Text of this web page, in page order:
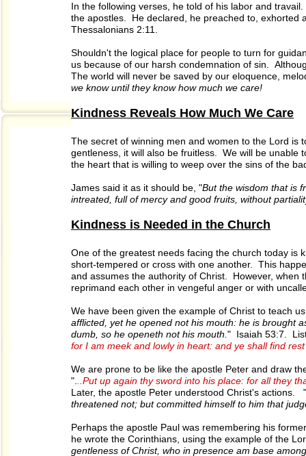
In the following verses, he told of his labor and
the apostles. He declared, he preached to, exhorted
Thessalonians 2:11.
Shouldn't the logical place for people to turn for
us because of our harsh condemnation of sin.
The world will never be saved by our eloquence,
we know until they know how much we care!
Kindness Reveals How Much We Care
The secret of winning men and women to the Lord
gentleness, it will also be fruitless. We will be
the heart that is willing to weep over the sins of the
James said it as it should be, "But the wisdom that is
intreated, full of mercy and good fruits, without
Kindness is Needed in the Church
One of the greatest needs facing the church today is
short-tempered or cross with one another. This
and assumes the authority of Christ. However, when
reprimand each other in vengeful anger or with
We have been given the example of Christ to teach
afflicted, yet he opened not his mouth: he is brought
dumb, so he openeth not his mouth. " Isaiah 53:7.
for I am meek and lowly in heart: and ye shall find
We are prone to be like the apostle Peter and draw
".
..Put up again thy sword into his place: for all they
Later, the apostle Peter understood Christ's actions. "
threatened not; but committed himself to him that
Perhaps the apostle Paul was remembering his
he wrote the Corinthians, using the example of the
gentleness of Christ, who in presence am base